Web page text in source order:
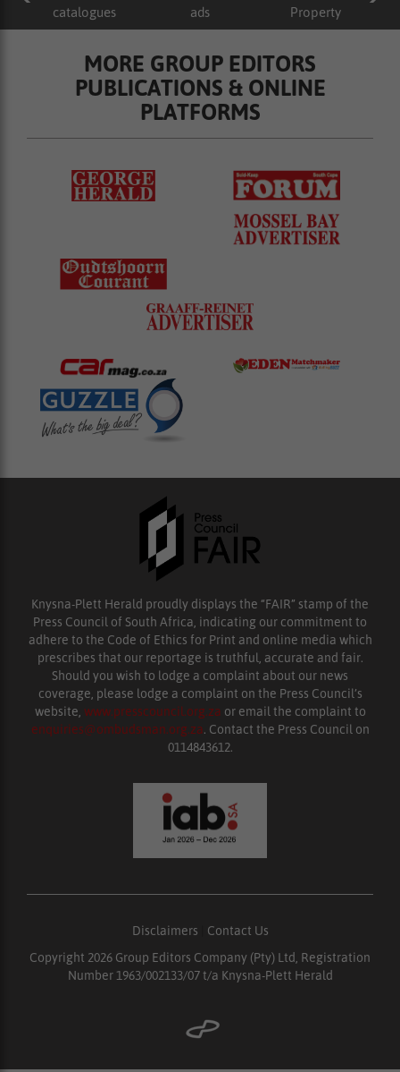
catalogues ads Property
MORE GROUP EDITORS
PUBLICATIONS & ONLINE
PLATFORMS
Knysna-Plett Herald proudly displays the “FAIR” stamp of the
Press Council of South Africa, indicating our commitment to
adhere to the Code of Ethics for Print and online media which
prescribes that our reportage is truthful, accurate and fair.
Should you wish to lodge a complaint about our news
coverage, please lodge a complaint on the Press Council’s
website, www.presscouncil.org.za or email the complaint to
enquiries@ombudsman.org.za. Contact the Press Council on
0114843612.
Disclaimers
Contact Us
Copyright 2026 Group Editors Company (Pty) Ltd, Registration
Number 1963/002133/07 t/a Knysna-Plett Herald